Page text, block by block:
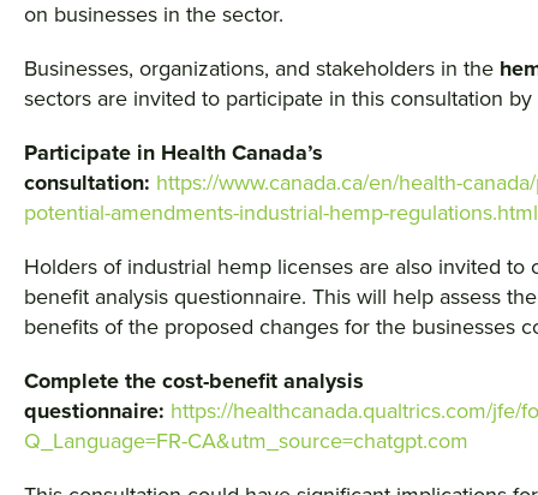
on businesses in the sector.
Businesses, organizations, and stakeholders in the
sectors are invited to participate in this consultation by
Participate in Health Canada’s
consultation: https://www.canada.ca/en/health-
potential-amendments-industrial-hemp-regulations.html
Holders of industrial hemp licenses are also invited to
benefit analysis questionnaire. This will help assess
benefits of the proposed changes for the businesses
Complete the cost-benefit analysis
questionnaire: https://healthcanada.qualtrics.com/jfe/
Q_Language=FR-CA&utm_source=chatgpt.com